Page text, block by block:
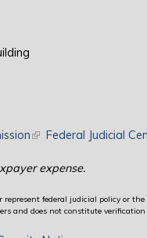
(link is external)
Federal Judicial
expense.
federal judicial policy or
and does not constitute